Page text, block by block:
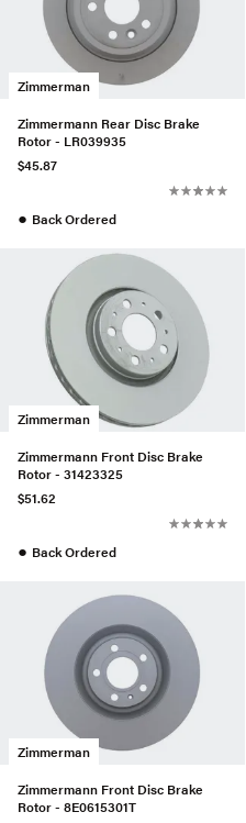
Zimmerman
Zimmermann Rear Disc Brake
Rotor - LR039935
$45.87
● Back Ordered
Zimmerman
Zimmermann Front Disc Brake
Rotor - 31423325
$51.62
● Back Ordered
Zimmerman
Zimmermann Front Disc Brake
Rotor - 8E0615301T